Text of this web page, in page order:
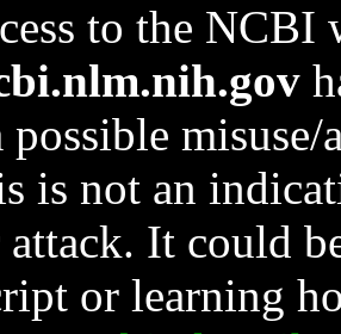
to the NCBI
possible
is not an
It could
or learning